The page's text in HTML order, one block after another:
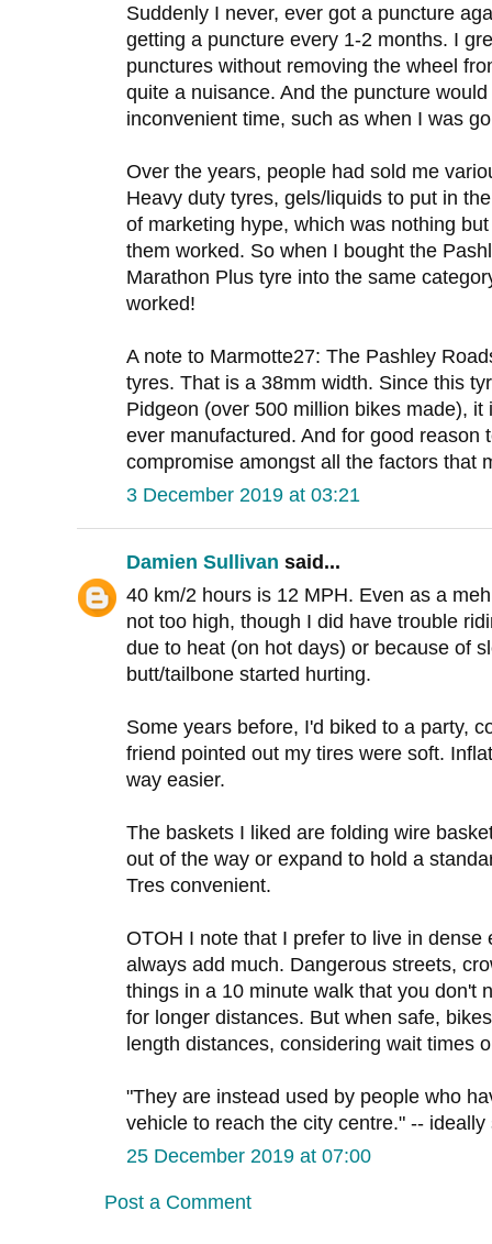
Suddenly I never, ever got a puncture
getting a puncture every 1-2 months. I
punctures without removing the wheel
quite a nuisance. And the puncture
inconvenient time, such as when I was
Over the years, people had sold me
Heavy duty tyres, gels/liquids to put in
of marketing hype, which was nothing
them worked. So when I bought the
Marathon Plus tyre into the same
worked!
A note to Marmotte27: The Pashley
tyres. That is a 38mm width. Since this
Pidgeon (over 500 million bikes made),
ever manufactured. And for good reason
compromise amongst all the factors that
3 December 2019 at 03:21
Damien Sullivan said...
40 km/2 hours is 12 MPH. Even as a
not too high, though I did have trouble
due to heat (on hot days) or because of
butt/tailbone started hurting.
Some years before, I'd biked to a party,
friend pointed out my tires were soft.
way easier.
The baskets I liked are folding wire
out of the way or expand to hold a
Tres convenient.
OTOH I note that I prefer to live in dense
always add much. Dangerous streets,
things in a 10 minute walk that you don't
for longer distances. But when safe,
length distances, considering wait times
"They are instead used by people who
vehicle to reach the city centre." --
25 December 2019 at 07:00
Post a Comment